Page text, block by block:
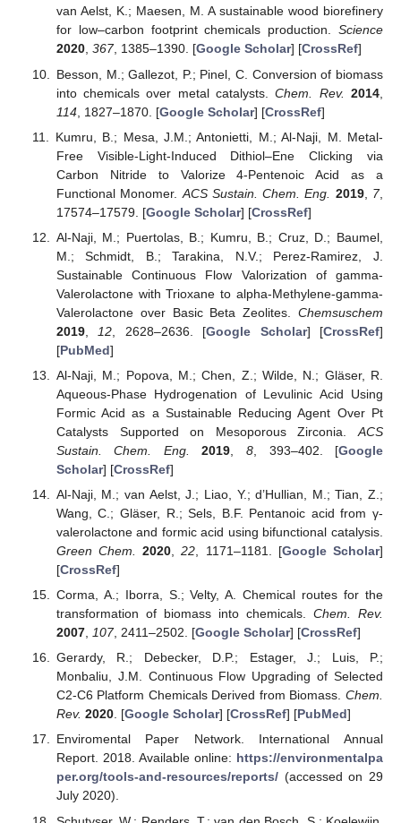
van Aelst, K.; Maesen, M. A sustainable wood biorefinery
for low–carbon footprint chemicals production. Science
2020, 367, 1385–1390. [Google Scholar] [CrossRef]
Besson, M.; Gallezot, P.; Pinel, C. Conversion of biomass
into chemicals over metal catalysts.Chem. Rev. 2014
114, 1827–1870. [Google Scholar] [CrossRef]
Kumru, B.; Mesa, J.M.; Antonietti, M.; Al-Naji, M. Metal-
Free Visible-Light-Induced Dithiol–Ene Clicking via
Carbon Nitride to Valorize 4-Pentenoic Acid as a
Functional Monomer. ACS Sustain. Chem. Eng. 2019, 7,
17574–17579. [Google Scholar] [CrossRef]
Al-Naji, M.; Puertolas, B.; Kumru, B.; Cruz, D.; Baumel,
M.; Schmidt, B.; Tarakina, N.V.; Perez-Ramirez, J.
Sustainable Continuous Flow Valorization of gamma-
Valerolactone with Trioxane to alpha-Methylene-gamma-
Valerolactone over Basic Beta Zeolites. Chemsuschem
2019, 12 , 2628–2636. [Google Scholar] [CrossRef]
[PubMed]
Al-Naji, M.; Popova, M.; Chen, Z.; Wilde, N.; Gläser, R.
Aqueous-Phase Hydrogenation of Levulinic Acid Using
Formic Acid as a Sustainable Reducing Agent Over Pt
Catalysts Supported on Mesoporous Zirconia. ACS
Sustain. Chem. Eng.
2019 8 , 393–402. [Google
Scholar] [CrossRef]
Al-Naji, M.; van Aelst, J.; Liao, Y.; d’Hullian, M.; Tian, Z.;
Wang, C.; Gläser, R.; Sels, B.F. Pentanoic acid from γ-
valerolactone and formic acid using bifunctional catalysis.
Green Chem.
2020 ,22 , 1171–1181. [Google Scholar]
[CrossRef]
Corma, A.; Iborra, S.; Velty, A. Chemical routes for the
transformation of biomass into chemicals. Chem. Rev.
2007, 107, 2411–2502. [Google Scholar] [CrossRef]
Gerardy, R.; Debecker, D.P.; Estager, J.; Luis, P.;
Monbaliu, J.M. Continuous Flow Upgrading of Selected
C2-C6 Platform Chemicals Derived from Biomass. Chem.
Rev. 2020. [Google Scholar] [CrossRef] [PubMed]
Enviromental Paper Network. International Annual
Report. 2018. Available online: https://environmentalpa
per.org/tools-and-resources/reports/(accessed on 29
July 2020).